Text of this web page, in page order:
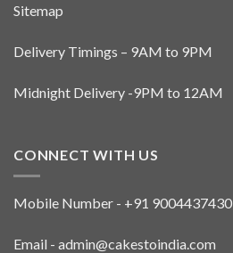
Sitemap
Delivery Timings – 9AM to 9PM
Midnight Delivery -9PM to 12AM
CONNECT WITH US
Mobile Number - +91 9004437430
Email - admin@cakestoindia.com